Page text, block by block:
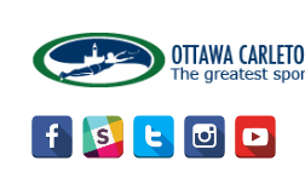
main
content